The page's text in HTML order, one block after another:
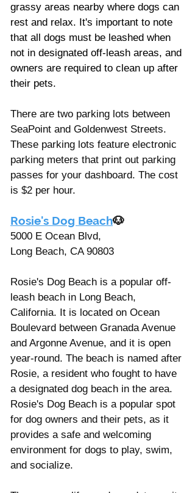
grassy areas nearby where dogs can
rest and relax. It's important to note
that all dogs must be leashed when
not in designated off-leash areas, and
owners are required to clean up after
their pets.
There are two parking lots between
SeaPoint and Goldenwest Streets.
These parking lots feature electronic
parking meters that print out parking
passes for your dashboard. The cost
is $2 per hour.
Rosie's Dog Beach🐶
5000 E Ocean Blvd,
Long Beach, CA 90803
Rosie's Dog Beach is a popular off-
leash beach in Long Beach,
California. It is located on Ocean
Boulevard between Granada Avenue
and Argonne Avenue, and it is open
year-round. The beach is named after
Rosie, a resident who fought to have
a designated dog beach in the area.
Rosie's Dog Beach is a popular spot
for dog owners and their pets, as it
provides a safe and welcoming
environment for dogs to play, swim,
and socialize.